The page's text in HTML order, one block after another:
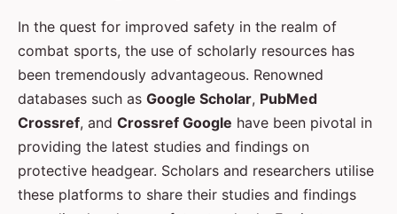
In the quest for improved safety in the realm of
combat sports, the use of scholarly resources has
been tremendously advantageous. Renowned
databases such as Google Scholar, PubMed
Crossref, and Crossref Google have been pivotal in
providing the latest studies and findings on
protective headgear. Scholars and researchers utilise
these platforms to share their studies and findings